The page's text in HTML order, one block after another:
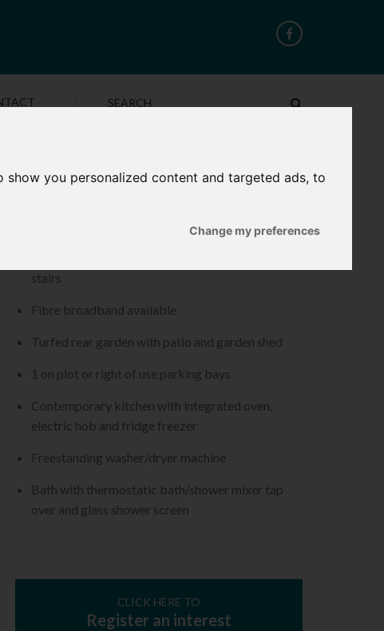
you personalized content and targeted ads, to
Change my preferences
PROPERTY FEATURES
Luxury vinyl floor tiles to living/diners and hallway
stairs
Fibre broadband available
Turfed rear garden with patio and garden shed
1 on plot or right of use parking bays
Contemporary kitchen with integrated oven,
electric hob and fridge freezer
Freestanding washer/dryer machine
Bath with thermostatic bath/shower mixer tap
over and glass shower screen
CLICK HERE TO
Register an interest